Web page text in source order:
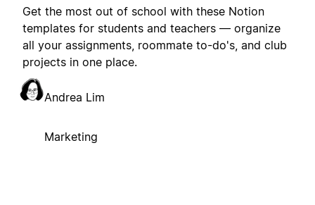
Get the most out of school with these Notion
templates for students and teachers — organize
all your assignments, roommate to-do's, and club
projects in one place.
Andrea Lim
Marketing